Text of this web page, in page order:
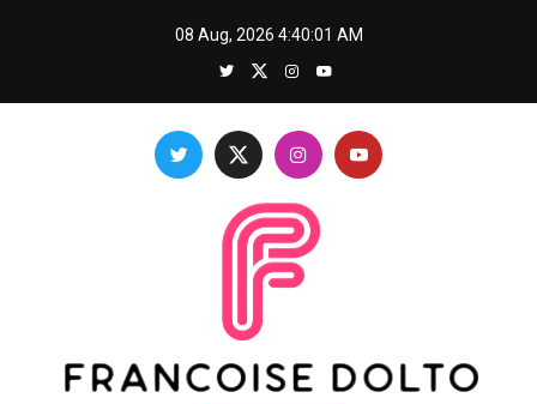
08 Aug, 2026 4:40:01 AM